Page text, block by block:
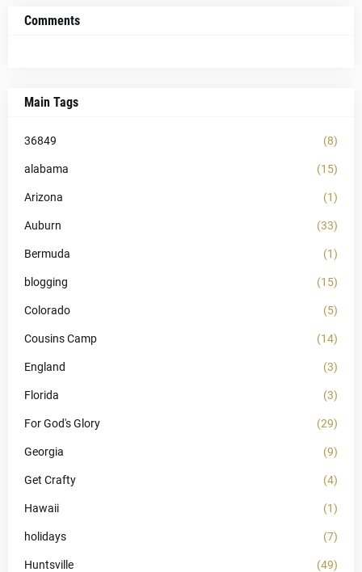
Comments
Main Tags
36849 (8)
alabama (15)
Arizona (1)
Auburn (33)
Bermuda (1)
blogging (15)
Colorado (5)
Cousins Camp (14)
England (3)
Florida (3)
For God's Glory (29)
Georgia (9)
Get Crafty (4)
Hawaii (1)
holidays (7)
Huntsville (49)